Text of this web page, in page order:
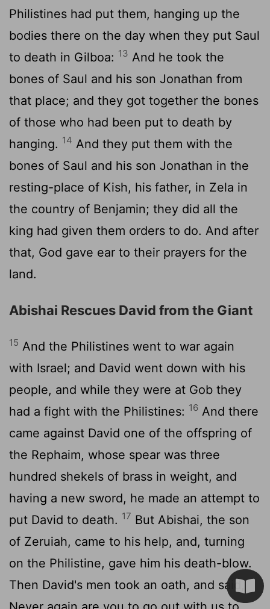
Philistines had put them, hanging up the
bodies there on the day when they put Saul
to death in Gilboa: 13 And he took the
bones of Saul and his son Jonathan from
that place; and they got together the bones
of those who had been put to death by
hanging. 14 And they put them with the
bones of Saul and his son Jonathan in the
resting-place of Kish, his father, in Zela in
the country of Benjamin; they did all the
king had given them orders to do. And after
that, God gave ear to their prayers for the
land.
Abishai Rescues David from the Giant
15 And the Philistines went to war again
with Israel; and David went down with his
people, and while they were at Gob they
had a fight with the Philistines: 16 And there
came against David one of the offspring of
the Rephaim, whose spear was three
hundred shekels of brass in weight, and
having a new sword, he made an attempt to
put David to death. 17 But Abishai, the son
of Zeruiah, came to his help, and, turning
on the Philistine, gave him his death-blow.
Then David's men took an oath, and said,